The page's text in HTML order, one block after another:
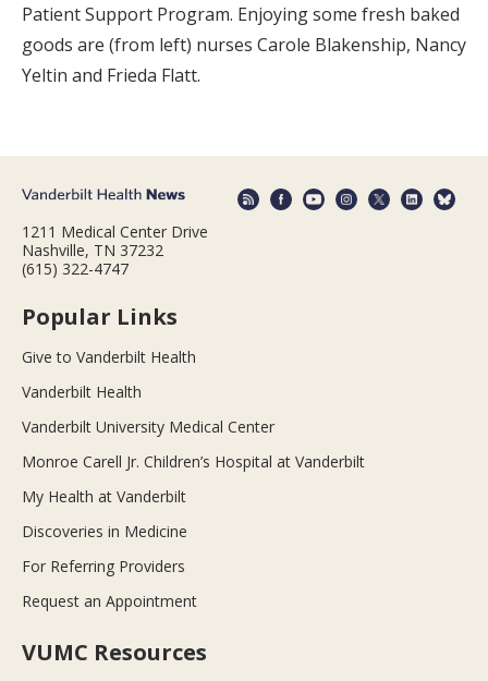
Patient Support Program. Enjoying some fresh baked
goods are (from left) nurses Carole Blakenship, Nancy
Yeltin and Frieda Flatt.
1211 Medical Center Drive
Nashville, TN 37232
(615) 322-4747
Popular Links
Give to Vanderbilt Health
Vanderbilt Health
Vanderbilt University Medical Center
Monroe Carell Jr. Children’s Hospital at Vanderbilt
My Health at Vanderbilt
Discoveries in Medicine
For Referring Providers
Request an Appointment
VUMC Resources